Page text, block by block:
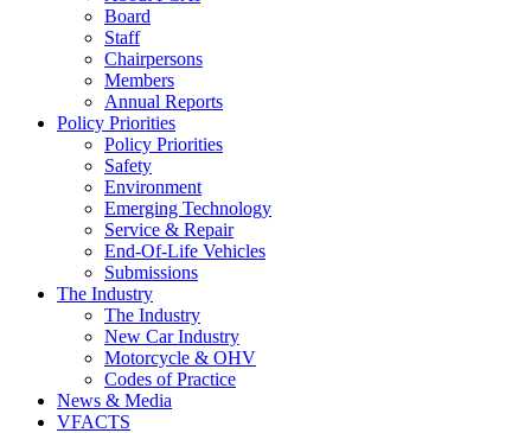
Board
Staff
Chairpersons
Members
Annual Reports
Policy Priorities
Policy Priorities
Safety
Environment
Emerging Technology
Service & Repair
End-Of-Life Vehicles
Submissions
The Industry
The Industry
New Car Industry
Motorcycle & OHV
Codes of Practice
News & Media
VFACTS